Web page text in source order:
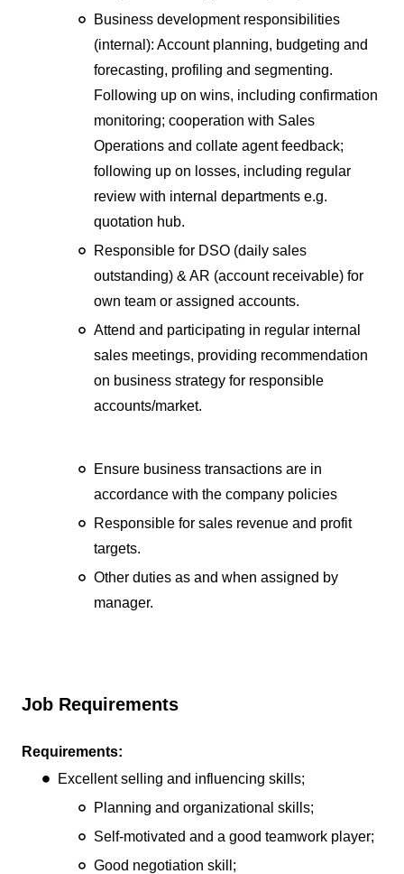
Business development responsibilities
(internal): Account planning, budgeting and
forecasting, profiling and segmenting.
Following up on wins, including confirmation
monitoring; cooperation with Sales
Operations and collate agent feedback;
following up on losses, including regular
review with internal departments e.g.
quotation hub.
Responsible for DSO (daily sales
outstanding) & AR (account receivable) for
own team or assigned accounts.
Attend and participating in regular internal
sales meetings, providing recommendation
on business strategy for responsible
accounts/market.
Ensure business transactions are in
accordance with the company policies
Responsible for sales revenue and profit
targets.
Other duties as and when assigned by
manager.
Job Requirements
Requirements:
Excellent selling and influencing skills;
Planning and organizational skills;
Self-motivated and a good teamwork player;
Good negotiation skill;